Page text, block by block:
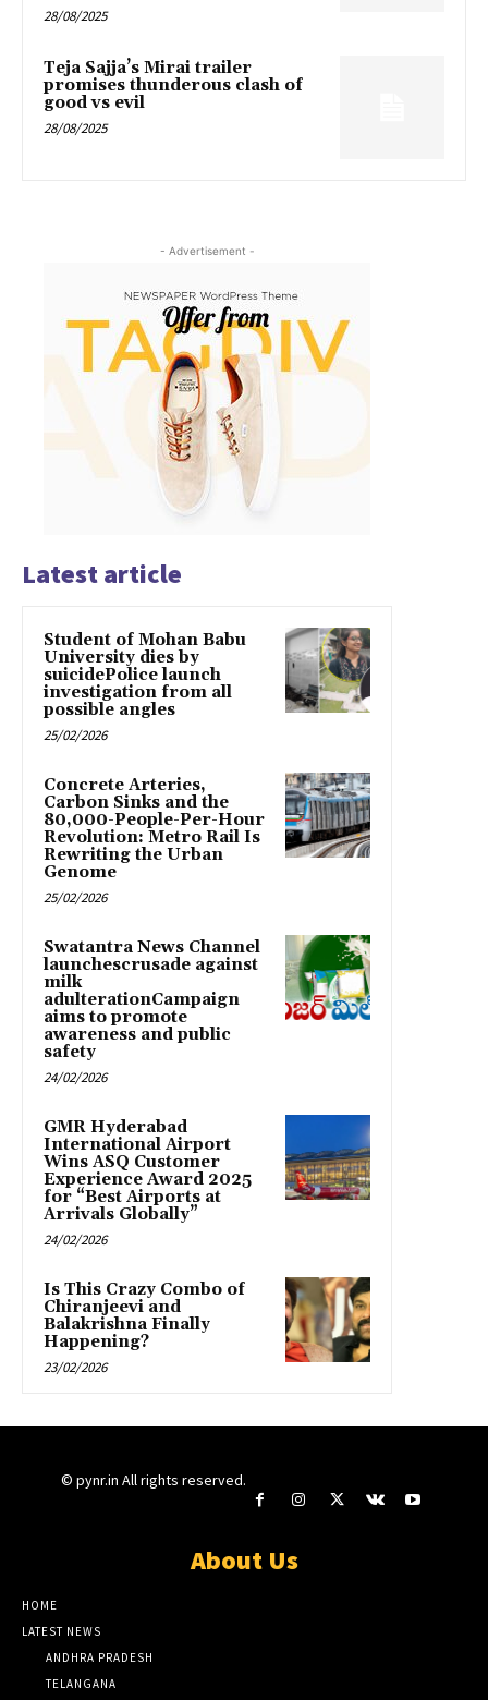
28/08/2025
Teja Sajja’s Mirai trailer
promises thunderous clash of
good vs evil
28/08/2025
- Advertisement -
Latest article
Student of Mohan Babu
University dies by
suicidePolice launch
investigation from all
possible angles
25/02/2026
Concrete Arteries,
Carbon Sinks and the
80,000-People-Per-Hour
Revolution: Metro Rail Is
Rewriting the Urban
Genome
25/02/2026
Swatantra News Channel
launchescrusade against
milk
adulterationCampaign
aims to promote
awareness and public
safety
24/02/2026
GMR Hyderabad
International Airport
Wins ASQ Customer
Experience Award 2025
for “Best Airports at
Arrivals Globally”
24/02/2026
Is This Crazy Combo of
Chiranjeevi and
Balakrishna Finally
Happening?
23/02/2026
© pynr.in All rights reserved.
About Us
HOME
LATEST NEWS
ANDHRA PRADESH
TELANGANA